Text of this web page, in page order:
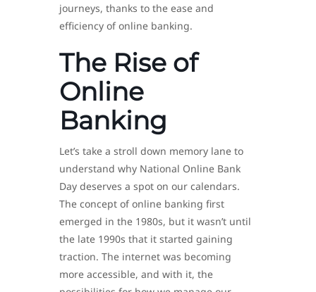
journeys, thanks to the ease and
efficiency of online banking.
The Rise of
Online
Banking
Let’s take a stroll down memory lane to
understand why National Online Bank
Day deserves a spot on our calendars.
The concept of online banking first
emerged in the 1980s, but it wasn’t until
the late 1990s that it started gaining
traction. The internet was becoming
more accessible, and with it, the